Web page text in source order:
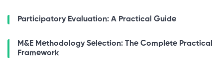
Participatory Evaluation: A Practical Guide
M&E Methodology Selection: The Complete Practical
Framework